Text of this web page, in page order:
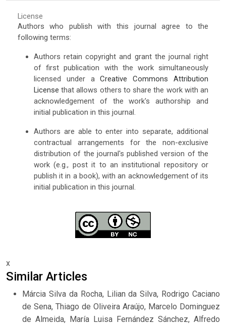
License
Authors who publish with this journal agree to the
following terms:
Authors retain copyright and grant the journal right
of first publication with the work simultaneously
licensed under aCreative Commons Attribution
License that allows others to share the work with an
acknowledgement of the work's authorship and
initial publication in this journal.
Authors are able to enter into separate, additional
contractual arrangements for the non-exclusive
distribution of the journal's published version of the
work (e.g., post it to an institutional repository or
publish it in a book), with an acknowledgement of its
initial publication in this journal.
x
Similar Articles
Márcia Silva da Rocha, Lilian da Silva, Rodrigo Caciano
de Sena, Thiago de Oliveira Araújo, Marcelo Dominguez
de Almeida, María Luisa Fernández Sánchez, Alfredo